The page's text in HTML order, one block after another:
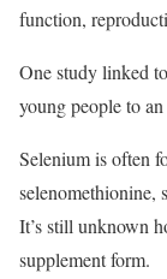
function,
One study linked
young people to
Selenium is often
selenomethionine,
It’s still unknown
supplement form.